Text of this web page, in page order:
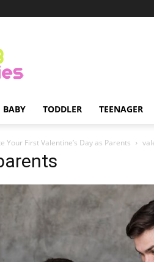
BABY TODDLER TEENAGER
First Valentine’s Day as Parents